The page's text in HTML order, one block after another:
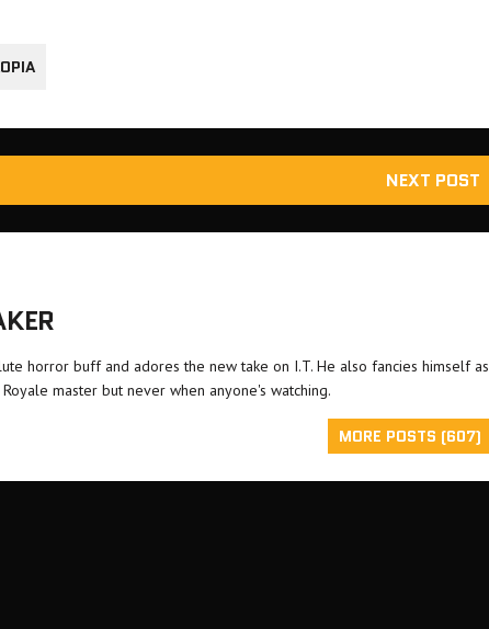
NEXT POST
horror buff and adores the new take on I.T. He also fancies himself as
master but never when anyone's watching.
MORE POSTS (607)